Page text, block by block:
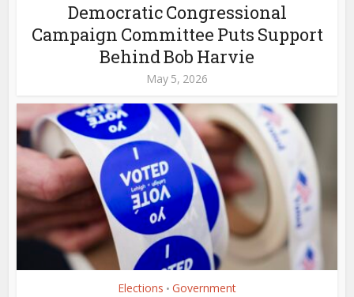
Democratic Congressional
Campaign Committee Puts Support
Behind Bob Harvie
May 5, 2026
Elections • Government